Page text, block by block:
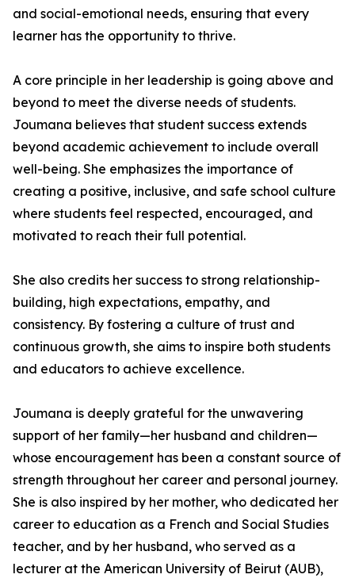
and social-emotional needs, ensuring that every
learner has the opportunity to thrive.
A core principle in her leadership is going above and
beyond to meet the diverse needs of students.
Joumana believes that student success extends
beyond academic achievement to include overall
well-being. She emphasizes the importance of
creating a positive, inclusive, and safe school culture
where students feel respected, encouraged, and
motivated to reach their full potential.
She also credits her success to strong relationship-
building, high expectations, empathy, and
consistency. By fostering a culture of trust and
continuous growth, she aims to inspire both students
and educators to achieve excellence.
Joumana is deeply grateful for the unwavering
support of her family—her husband and children—
whose encouragement has been a constant source of
strength throughout her career and personal journey.
She is also inspired by her mother, who dedicated her
career to education as a French and Social Studies
teacher, and by her husband, who served as a
lecturer at the American University of Beirut (AUB),